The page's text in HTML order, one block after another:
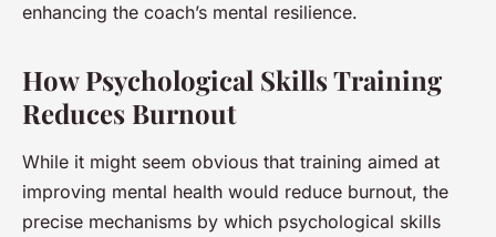
enhancing the coach’s mental resilience.
How Psychological Skills Training
Reduces Burnout
While it might seem obvious that training aimed at
improving mental health would reduce burnout, the
precise mechanisms by which psychological skills